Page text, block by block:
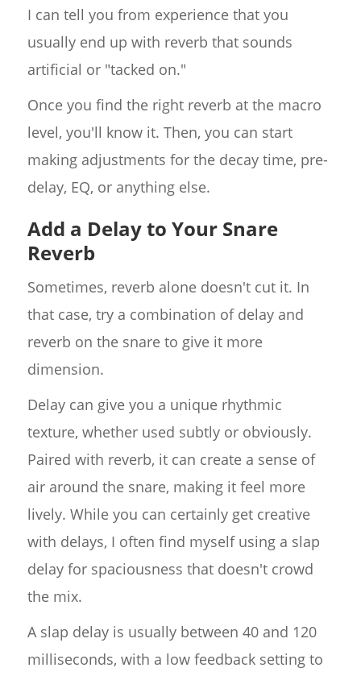
I can tell you from experience that you
usually end up with reverb that sounds
artificial or "tacked on."
Once you find the right reverb at the macro
level, you'll know it. Then, you can start
making adjustments for the decay time, pre-
delay, EQ, or anything else.
Add a Delay to Your Snare
Reverb
Sometimes, reverb alone doesn't cut it. In
that case, try a combination of delay and
reverb on the snare to give it more
dimension.
Delay can give you a unique rhythmic
texture, whether used subtly or obviously.
Paired with reverb, it can create a sense of
air around the snare, making it feel more
lively. While you can certainly get creative
with delays, I often find myself using a slap
delay for spaciousness that doesn't crowd
the mix.
A slap delay is usually between 40 and 120
milliseconds, with a low feedback setting to